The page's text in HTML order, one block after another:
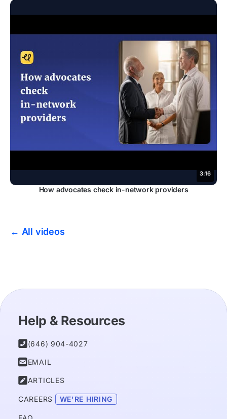
3:16
How advocates check in-network providers
← All videos
Help & Resources
 (646) 904-4027
EMAIL
ARTICLES
CAREERS WE'RE HIRING